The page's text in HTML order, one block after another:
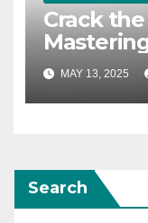
Crack the
MAY 13, 2025
Search